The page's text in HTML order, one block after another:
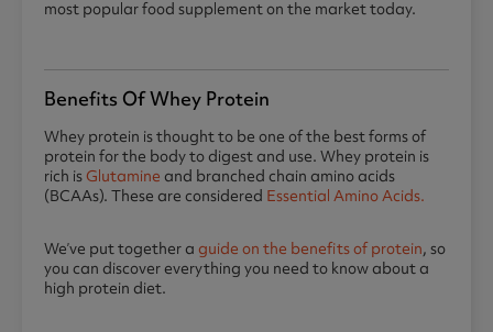
most popular food supplement on the market today.
Benefits Of Whey Protein
Whey protein is thought to be one of the best forms of
protein for the body to digest and use. Whey protein is
rich isGlutamine and branched chain amino acids
(BCAAs). These are considered Essential Amino Acids.
We’ve put together a guide on the benefits of protein, so
you can discover everything you need to know about a
high protein diet.